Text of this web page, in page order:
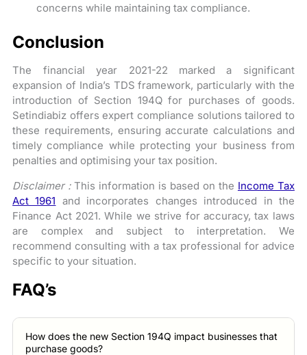
concerns while maintaining tax compliance.
Conclusion
The financial year 2021-22 marked a significant
expansion of India’s TDS framework, particularly with the
introduction of Section 194Q for purchases of goods.
Setindiabiz offers expert compliance solutions tailored to
these requirements, ensuring accurate calculations and
timely compliance while protecting your business from
penalties and optimising your tax position.
Disclaimer :This information is based on the Income Tax
Act 1961 and incorporates changes introduced in the
Finance Act 2021. While we strive for accuracy, tax laws
are complex and subject to interpretation. We
recommend consulting with a tax professional for advice
specific to your situation.
FAQ’s
How does the new Section 194Q impact businesses that
purchase goods?